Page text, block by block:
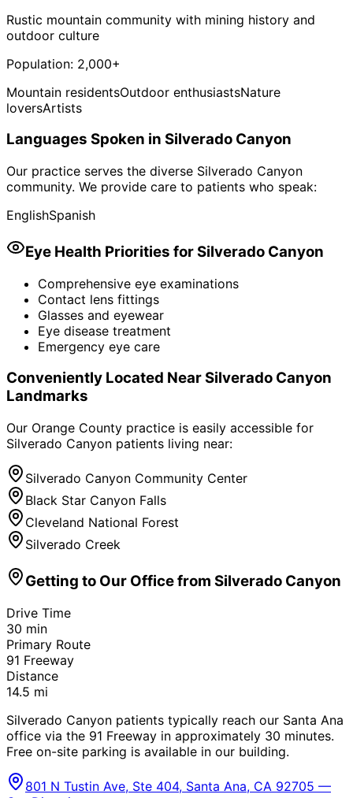
Rustic mountain community with mining history and
outdoor culture
Population: 2,000+
Mountain residentsOutdoor enthusiastsNature
loversArtists
Languages Spoken in Silverado Canyon
Our practice serves the diverse Silverado Canyon
community. We provide care to patients who speak:
EnglishSpanish
Eye Health Priorities forSilverado Canyon
Comprehensive eye examinations
Contact lens fittings
Glasses and eyewear
Eye disease treatment
Emergency eye care
Conveniently Located NearSilverado Canyon
Landmarks
Our Orange County practice is easily accessible for
Silverado Canyon patients living near:
Silverado Canyon Community Center
Black Star Canyon Falls
Cleveland National Forest
Silverado Creek
Getting to Our Office from Silverado Canyon
Drive Time
30 min
Primary Route
91 Freeway
Distance
14.5 mi
Silverado Canyon patients typically reach our Santa Ana
office via the 91 Freeway in approximately 30 minutes.
Free on-site parking is available in our building.
801 N Tustin Ave, Ste 404, Santa Ana, CA 92705 —